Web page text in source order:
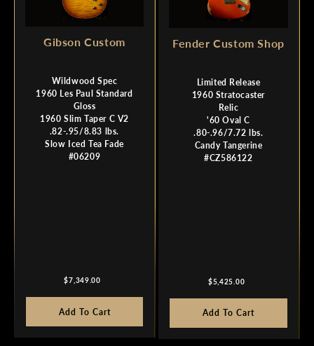
Gibson Custom
Wildwood Spec
1960 Les Paul Standard
Gloss
1960 Slim Taper C V2
.82-.95/8.83 lbs.
Slow Iced Tea Fade
#06209
Regular
price
$7,349.00
Add To Cart
Fender Custom Shop
Limited Release
1960 Stratocaster
Relic
'60 Oval C
.80-.96/7.72 lbs.
Candy Tangerine
#CZ586122
Regular
price
$5,425.00
Add To Cart